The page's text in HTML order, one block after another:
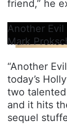
friend,” he
Another
Mark
“Another
today’s
two
and it hits
sequel